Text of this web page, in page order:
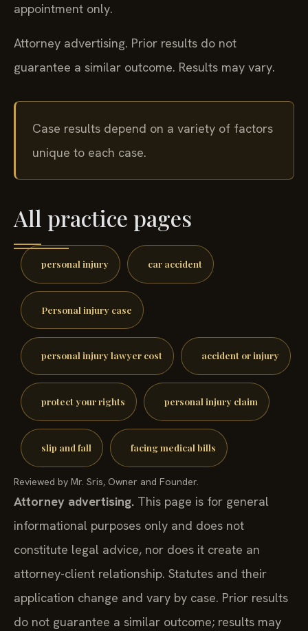
appointment only.
Attorney advertising. Prior results do not
guarantee a similar outcome. Results may vary.
Case results depend on a variety of factors
unique to each case.
All practice pages
personal injury car accident
Personal injury case
personal injury lawyer cost accident or injury
protect your rights personal injury claim
slip and fall facing medical bills
Reviewed by Mr. Sris, Owner and Founder.
Attorney advertising. This page is for general
informational purposes only and does not
constitute legal advice, nor does it create an
attorney-client relationship. Statutes and their
application change and vary by case. Prior results
do not guarantee a similar outcome; results may